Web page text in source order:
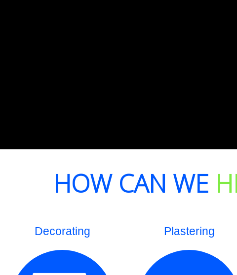
HOW CAN WE
Decorating Plastering